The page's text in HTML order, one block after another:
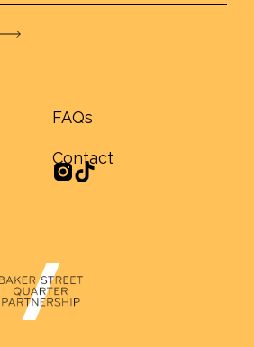
FAQs
Contact